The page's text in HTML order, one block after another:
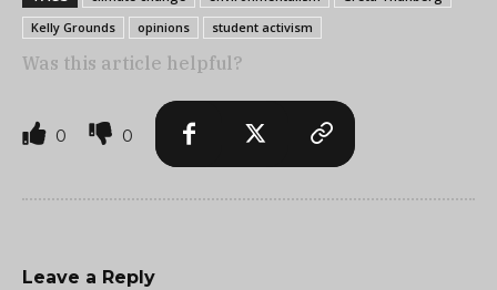
Kelly Grounds
opinions student activism
Was this article helpful?
0 0
Leave a Reply